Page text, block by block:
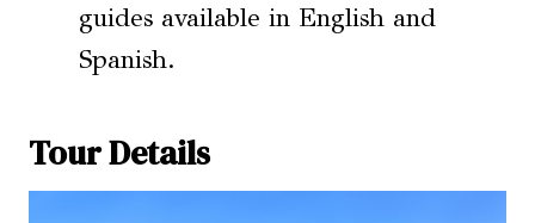
guides available in English and
Spanish.
Tour Details